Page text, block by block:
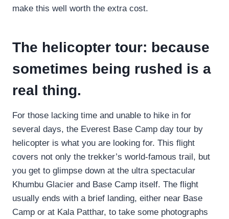
make this well worth the extra cost.
The helicopter tour: because
sometimes being rushed is a
real thing.
For those lacking time and unable to hike in for
several days, the Everest Base Camp day tour by
helicopter is what you are looking for. This flight
covers not only the trekker’s world-famous trail, but
you get to glimpse down at the ultra spectacular
Khumbu Glacier and Base Camp itself. The flight
usually ends with a brief landing, either near Base
Camp or at Kala Patthar, to take some photographs